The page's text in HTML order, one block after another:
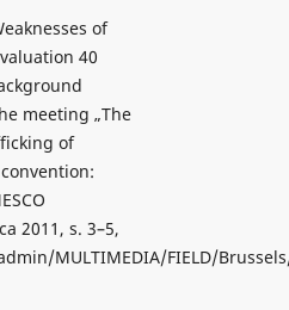
of
40
meeting „The
of
2011, s. 3–5,
MULTIMEDIA/FIELD/